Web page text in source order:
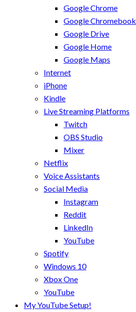
Google Chrome
Google Chromebook
Google Drive
Google Home
Google Maps
Internet
iPhone
Kindle
Live Streaming Platforms
Twitch
OBS Studio
Mixer
Netflix
Voice Assistants
Social Media
Instagram
Reddit
LinkedIn
YouTube
Spotify
Windows 10
Xbox One
YouTube
My YouTube Setup!